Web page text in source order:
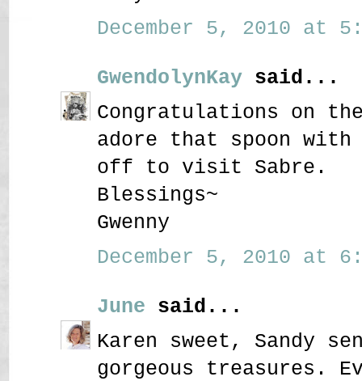
December 5, 2010 at
GwendolynKay said...
Congratulations on
adore that spoon
off to visit Sabre.
Blessings~
Gwenny
December 5, 2010 at
June said...
Karen sweet, Sandy
gorgeous treasures.